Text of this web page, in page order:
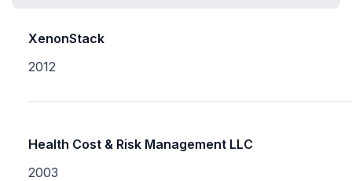
XenonStack
2012
Health Cost & Risk Management LLC
2003